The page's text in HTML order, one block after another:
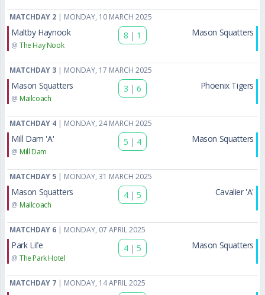
MATCHDAY 2 | MONDAY, 10 MARCH 2025
Maltby Haynook
@ The Hay Nook
8 | 1 Mason Squatters
MATCHDAY 3 | MONDAY, 17 MARCH 2025
Mason Squatters
@ Mailcoach
3 | 6 Phoenix Tigers
MATCHDAY 4 | MONDAY, 24 MARCH 2025
Mill Dam 'A'
@ Mill Dam
5 | 4 Mason Squatters
MATCHDAY 5 | MONDAY, 31 MARCH 2025
Mason Squatters
@ Mailcoach
4 | 5 Cavalier 'A'
MATCHDAY 6 | MONDAY, 07 APRIL 2025
Park Life
@ The Park Hotel
4 | 5 Mason Squatters
MATCHDAY 7 | MONDAY, 14 APRIL 2025